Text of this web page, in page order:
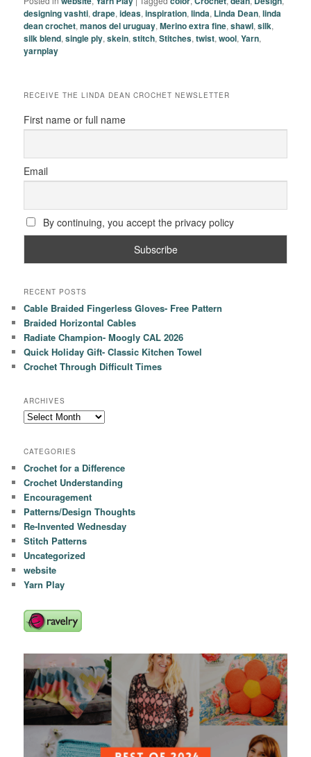
designing vashti,drape,ideas,inspiration,linda, Linda Dean,linda
dean crochet,manos del uruguay,Merino extra fine,shawl,silk,
silk blend,single ply,skein,stitch,Stitches,twist,wool,Yarn,
yarnplay
RECEIVE THE LINDA DEAN CROCHET NEWSLETTER
First name or full name
Email
By continuing, you accept the privacy policy
RECENT POSTS
Cable Braided Fingerless Gloves- Free Pattern
Braided Horizontal Cables
Radiate Champion- Moogly CAL 2026
Quick Holiday Gift- Classic Kitchen Towel
Crochet Through Difficult Times
ARCHIVES
Archives
CATEGORIES
Crochet for a Difference
Crochet Understanding
Encouragement
Patterns/Design Thoughts
Re-Invented Wednesday
Stitch Patterns
Uncategorized
website
Yarn Play